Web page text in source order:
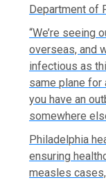
Department of
“We’re seeing
overseas, and
infectious as
same plane for
you have an
somewhere
Philadelphia
ensuring
measles